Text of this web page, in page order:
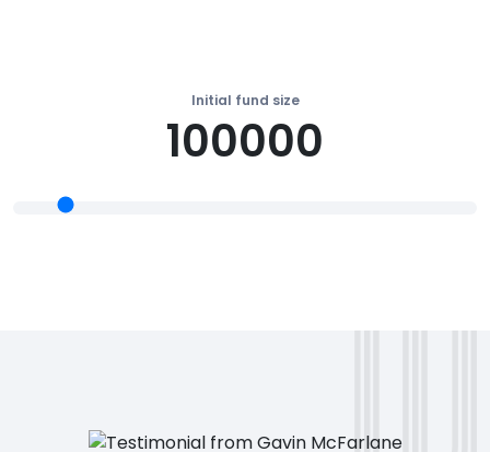
Initial fund size